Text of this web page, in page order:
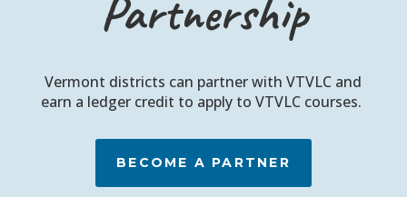
Vermont districts can partner with VTVLC and
earn a ledger credit to apply to VTVLC courses.
BECOME A PARTNER